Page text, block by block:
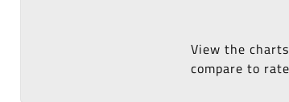
View the
compare to